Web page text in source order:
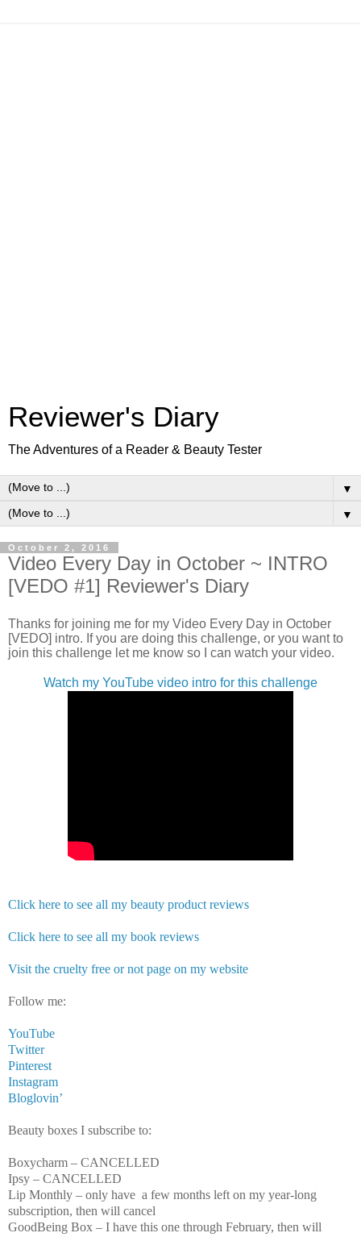
Reviewer's Diary
The Adventures of a Reader & Beauty Tester
▼
▼
October 2, 2016
Video Every Day in October ~ INTRO
[VEDO #1] Reviewer's Diary
Thanks for joining me for my Video Every Day in October
[VEDO] intro. If you are doing this challenge, or you want to
join this challenge let me know so I can watch your video.
Watch my YouTube video intro for this challenge
Click here to see all my beauty product reviews
Click here to see all my book reviews
Visit the cruelty free or not page on my website
Follow me:
YouTube
Twitter
Pinterest
Instagram
Bloglovin’
Beauty boxes I subscribe to:
Boxycharm – CANCELLED
Ipsy – CANCELLED
Lip Monthly – only have a few months left on my year-long
subscription, then will cancel
GoodBeing Box – I have this one through February, then will